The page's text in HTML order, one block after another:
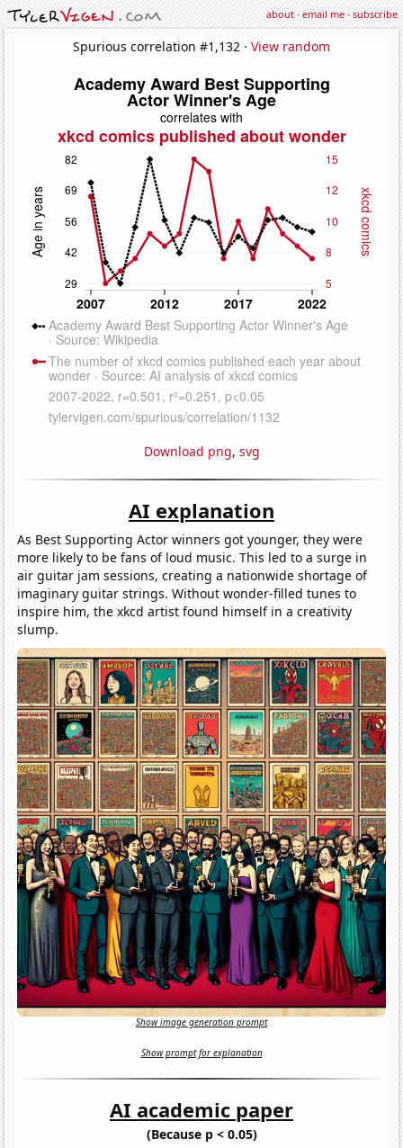
about·email me·subscribe
Spurious correlation #1,132 · View random
Download png, svg
AI explanation
As Best Supporting Actor winners got younger, they were
more likely to be fans of loud music. This led to a surge in
air guitar jam sessions, creating a nationwide shortage of
imaginary guitar strings. Without wonder-filled tunes to
inspire him, the xkcd artist found himself in a creativity
slump.
Show image generation prompt
Show prompt for explanation
AI academic paper
(Because p < 0.05)